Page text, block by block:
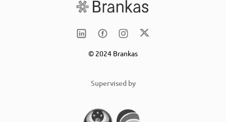
© 2024 Brankas
Supervised by